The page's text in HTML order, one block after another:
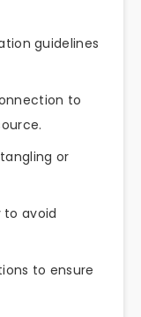
guidelines
to
or
avoid
to ensure